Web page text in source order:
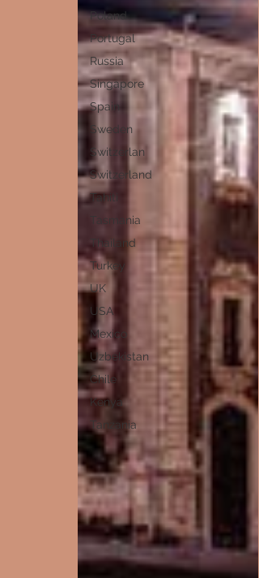
Poland
Portugal
Russia
Singapore
Spain
Sweden
Switzerlan
Switzerland
Tahiti
Tasmania
Thailand
Turkey
UK
USA
Mexico
Uzbekistan
Chile
Kenya
Tanzania